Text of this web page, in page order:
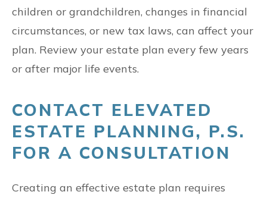
children or grandchildren, changes in financial
circumstances, or new tax laws, can affect your
plan. Review your estate plan every few years
or after major life events.
CONTACT ELEVATED
ESTATE PLANNING, P.S.
FOR A CONSULTATION
Creating an effective estate plan requires